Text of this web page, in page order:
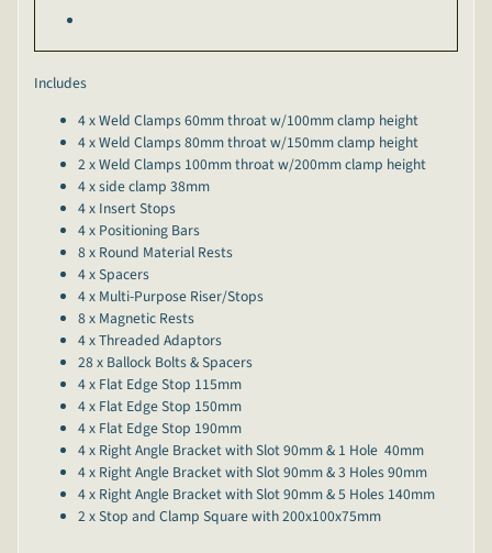
Includes
4 x Weld Clamps 60mm throat w/100mm clamp height
4 x Weld Clamps 80mm throat w/150mm clamp height
2 x Weld Clamps 100mm throat w/200mm clamp height
4 x side clamp 38mm
4 x Insert Stops
4 x Positioning Bars
8 x Round Material Rests
4 x Spacers
4 x Multi-Purpose Riser/Stops
8 x Magnetic Rests
4 x Threaded Adaptors
28 x Ballock Bolts & Spacers
4 x Flat Edge Stop 115mm
4 x Flat Edge Stop 150mm
4 x Flat Edge Stop 190mm
4 x Right Angle Bracket with Slot 90mm & 1 Hole 40mm
4 x Right Angle Bracket with Slot 90mm & 3 Holes 90mm
4 x Right Angle Bracket with Slot 90mm & 5 Holes 140mm
2 x Stop and Clamp Square with 200x100x75mm